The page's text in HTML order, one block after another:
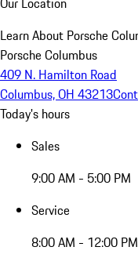
Learn About Porsche
Porsche Columbus
409 N. Hamilton Road
Columbus, OH 43213
Today's hours
Sales
9:00 AM - 5:00 PM
Service
8:00 AM - 12:00 PM